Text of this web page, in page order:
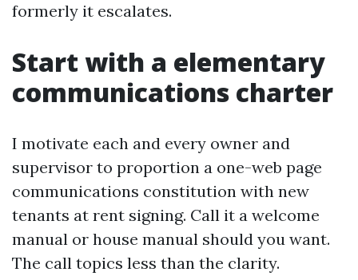
formerly it escalates.
Start with a elementary
communications charter
I motivate each and every owner and
supervisor to proportion a one-web page
communications constitution with new
tenants at rent signing. Call it a welcome
manual or house manual should you want.
The call topics less than the clarity.